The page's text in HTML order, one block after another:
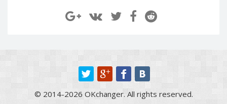
Revolut Binance USD
(BUSD)
Revolut USD
Capitalist RUB
Payoneer EUR
Revolut Binance USD
Revolut USD
© 2014-2026 OKchanger. All rights reserved.